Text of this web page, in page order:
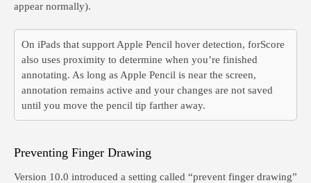
appear normally).
On iPads that support Apple Pencil hover detection, forScore
also uses proximity to determine when you’re finished
annotating. As long as Apple Pencil is near the screen,
annotation remains active and your changes are not saved
until you move the pencil tip farther away.
Preventing Finger Drawing
Version 10.0 introduced a setting called “prevent finger drawing”